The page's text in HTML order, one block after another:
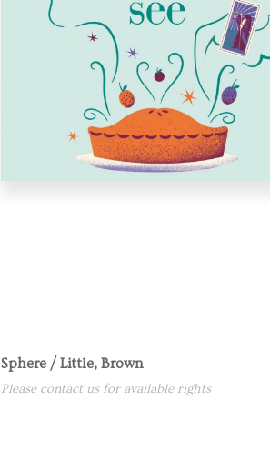
Sphere / Little, Brown
Please contact us for available rights